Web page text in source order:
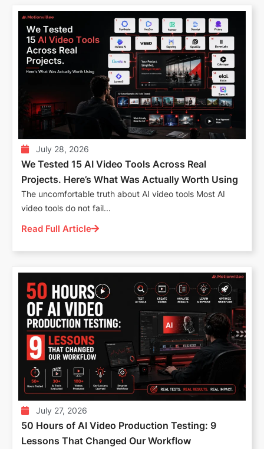
July 28, 2026
We Tested 15 AI Video Tools Across Real
Projects. Here’s What Was Actually Worth Using
The uncomfortable truth about AI video tools Most AI
video tools do not fail...
Read Full Article
July 27, 2026
50 Hours of AI Video Production Testing: 9
Lessons That Changed Our Workflow